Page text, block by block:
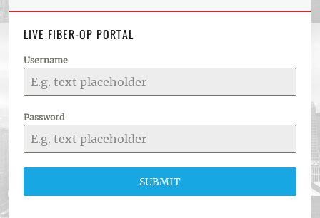
LIVE FIBER-OP PORTAL
Username
Password
SUBMIT